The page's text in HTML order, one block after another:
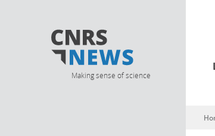
Making sense of science